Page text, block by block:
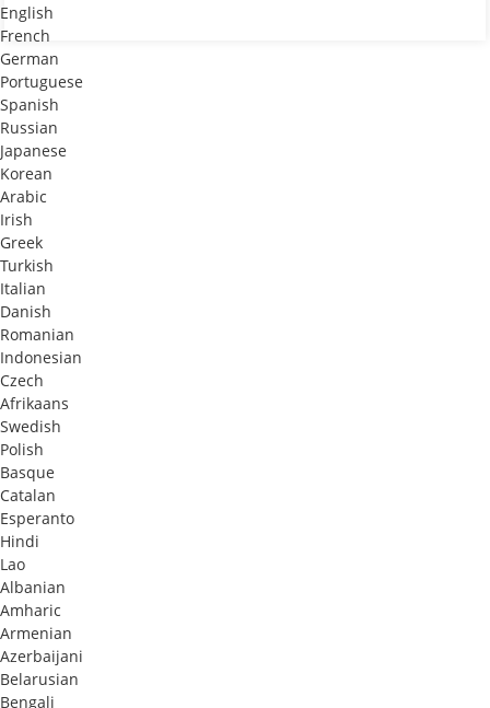
English
French
German
Portuguese
Spanish
Russian
Japanese
Korean
Arabic
Irish
Greek
Turkish
Italian
Danish
Romanian
Indonesian
Czech
Afrikaans
Swedish
Polish
Basque
Catalan
Esperanto
Hindi
Lao
Albanian
Amharic
Armenian
Azerbaijani
Belarusian
Bengali